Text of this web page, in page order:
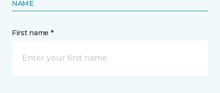
NAME
First name *